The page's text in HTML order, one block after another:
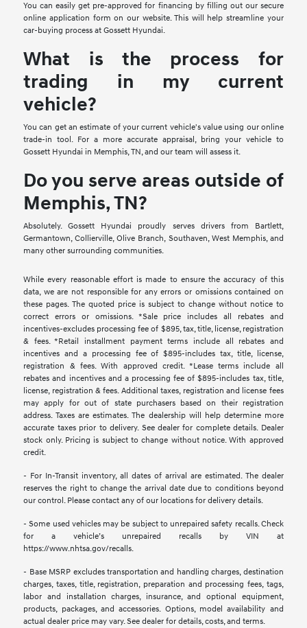
You can easily get pre-approved for financing by filling out our secure
online application form on our website. This will help streamline your
car-buying process at Gossett Hyundai.
What is the process for
trading in my current
vehicle?
You can get an estimate of your current vehicle's value using our online
trade-in tool. For a more accurate appraisal, bring your vehicle to
Gossett Hyundai in Memphis, TN, and our team will assess it.
Do you serve areas outside of
Memphis, TN?
Absolutely. Gossett Hyundai proudly serves drivers from Bartlett,
Germantown, Collierville, Olive Branch, Southaven, West Memphis, and
many other surrounding communities.
While every reasonable effort is made to ensure the accuracy of this
data, we are not responsible for any errors or omissions contained on
these pages. The quoted price is subject to change without notice to
correct errors or omissions. *Sale price includes all rebates and
incentives-excludes processing fee of $895, tax, title, license, registration
& fees. *Retail installment payment terms include all rebates and
incentives and a processing fee of $895-includes tax, title, license,
registration & fees. With approved credit. *Lease terms include all
rebates and incentives and a processing fee of $895-includes tax, title,
license, registration & fees. Additional taxes, registration and license fees
may apply for out of state purchasers based on their registration
address. Taxes are estimates. The dealership will help determine more
accurate taxes prior to delivery. See dealer for complete details. Dealer
stock only. Pricing is subject to change without notice. With approved
credit.
- For In-Transit inventory, all dates of arrival are estimated. The dealer
reserves the right to change the arrival date due to conditions beyond
our control. Please contact any of our locations for delivery details.
- Some used vehicles may be subject to unrepaired safety recalls. Check
for a vehicle’s unrepaired recalls by VIN at
https://www.nhtsa.gov/recalls.
- Base MSRP excludes transportation and handling charges, destination
charges, taxes, title, registration, preparation and processing fees, tags,
labor and installation charges, insurance, and optional equipment,
products, packages, and accessories. Options, model availability and
actual dealer price may vary. See dealer for details, costs, and terms.